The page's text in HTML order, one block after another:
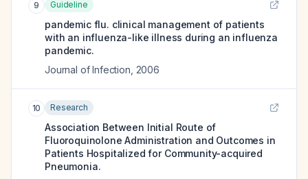
9 Guideline
pandemic flu. clinical management of patients
with an influenza-like illness during an influenza
pandemic.
Journal of Infection 2006
10 Research
Association Between Initial Route of
Fluoroquinolone Administration and Outcomes in
Patients Hospitalized for Community-acquired
Pneumonia.